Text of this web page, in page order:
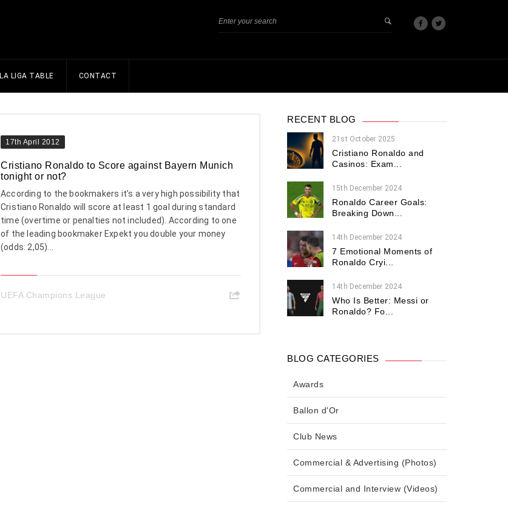
LA LIGA TABLE CONTACT
17th April 2012
Cristiano Ronaldo to Score against Bayern Munich
tonight or not?
According to the bookmakers it’s a very high possibility that
Cristiano Ronaldo will score at least 1 goal during standard
time (overtime or penalties not included). According to one
of the leading bookmaker Expekt you double your money
(odds: 2,05)...
UEFA Champions League
RECENT BLOG
21st October 2025
Cristiano Ronaldo and
Casinos: Exam...
15th December 2024
Ronaldo Career Goals:
Breaking Down...
14th December 2024
7 Emotional Moments of
Ronaldo Cryi...
14th December 2024
Who Is Better: Messi or
Ronaldo? Fo...
BLOG CATEGORIES
Awards
Ballon d'Or
Club News
Commercial & Advertising (Photos)
Commercial and Interview (Videos)